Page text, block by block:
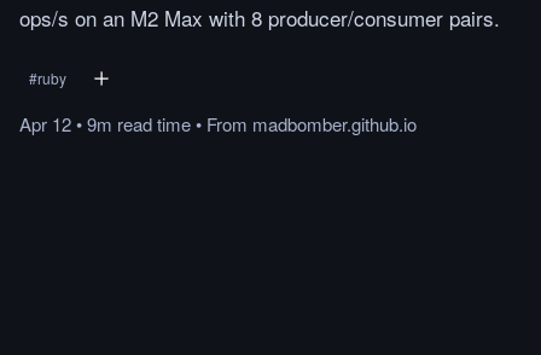
ops/s on an M2 Max with 8 producer/consumer pairs.
#ruby
Apr 12•9m readtime• From madbomber.github.io